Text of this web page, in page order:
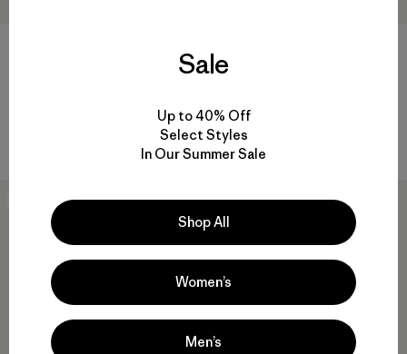
Vest
Rating: 2.7 / 5
30% Off
Sale
Up to 40% Off
Select Styles
In Our Summer Sale
Shop All
Women’s
Men’s